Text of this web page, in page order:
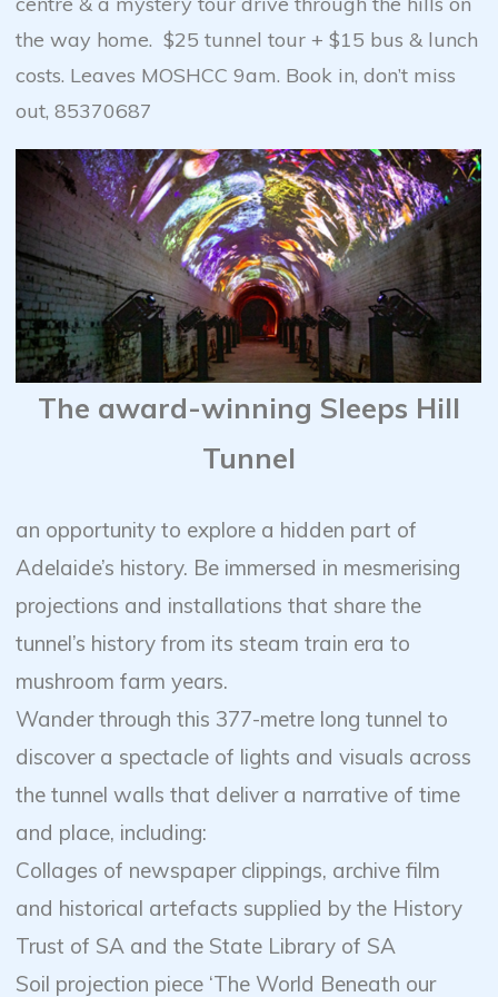
the way home. $25 tunnel tour + $15 bus & lunch
costs. Leaves MOSHCC 9am. Book in, don’t miss
out, 85370687
The award-winning Sleeps Hill
Tunnel
an opportunity to explore a hidden part of
Adelaide’s history. Be immersed in mesmerising
projections and installations that share the
tunnel’s history from its steam train era to
mushroom farm years.
Wander through this 377-metre long tunnel to
discover a spectacle of lights and visuals across
the tunnel walls that deliver a narrative of time
and place, including:
Collages of newspaper clippings, archive film
and historical artefacts supplied by the History
Trust of SA and the State Library of SA
Soil projection piece ‘The World Beneath our